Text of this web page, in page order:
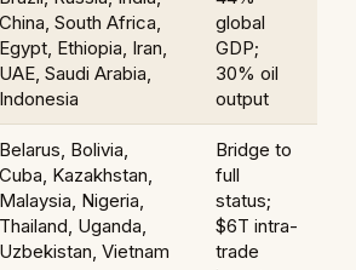
China, South Africa,
Egypt, Ethiopia, Iran,
UAE, Saudi Arabia,
Indonesia
global
GDP;
30% oil
output
Belarus, Bolivia,
Cuba, Kazakhstan,
Malaysia, Nigeria,
Thailand, Uganda,
Uzbekistan, Vietnam
Bridge to
full
status;
$6T intra-
trade